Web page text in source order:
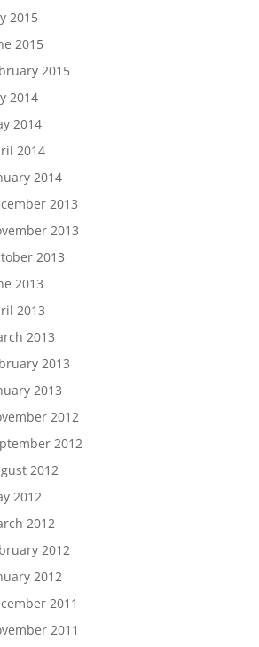
2015
2015
2015
2014
2014
2014
2014
2013
2013
2013
2013
2013
2013
2013
2013
2012
2012
2012
2012
2012
2012
2012
2011
2011